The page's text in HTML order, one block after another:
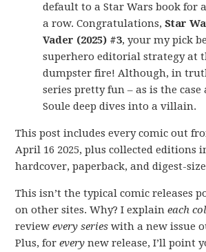
default to a Star Wars book for
a row. Congratulations,Star
Vader (2025) #3, your my pick
superhero editorial strategy at
dumpster fire! Although, in
series pretty fun – as is the
Soule deep dives into a villain.
This post includes every comic out
April 16 2025, plus collected editions
hardcover, paperback, and digest-
This isn’t the typical comic releases
on other sites. Why? I explaineach
reviewevery series with a new issue
Plus, forevery new release, I’ll point